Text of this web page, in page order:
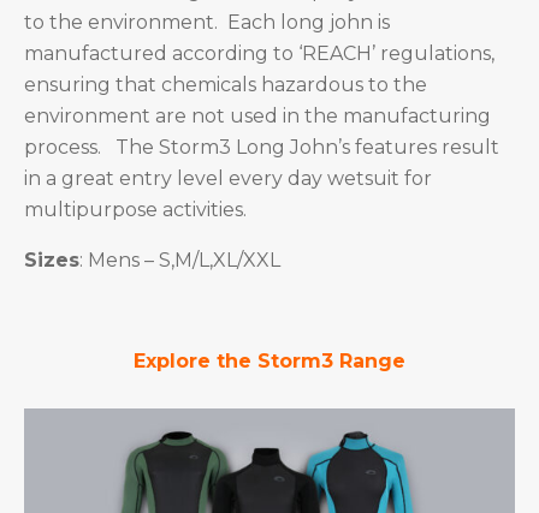
to the environment. Each long john is
manufactured according to ‘REACH’ regulations,
ensuring that chemicals hazardous to the
environment are not used in the manufacturing
process. The Storm3 Long John’s features result
in a great entry level every day wetsuit for
multipurpose activities.
Sizes: Mens – S,M/L,XL/XXL
Explore the Storm3 Range